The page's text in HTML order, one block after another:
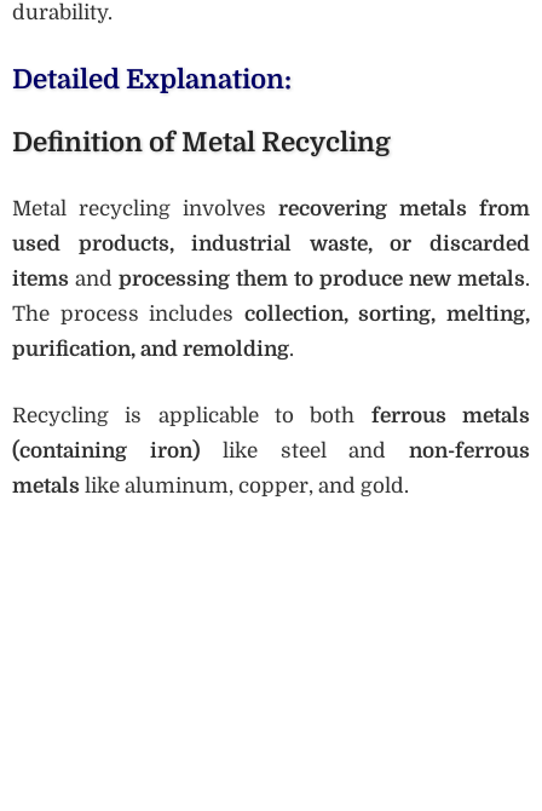
durability.
Detailed Explanation:
Definition of Metal Recycling
Metal recycling involves recovering metals from
used products, industrial waste, or discarded
items and processing them to produce new metals.
The process includes collection, sorting, melting,
purification, and remolding.
Recycling is applicable to both ferrous metals
(containing iron) like steel andnon-ferrous
metals like aluminum, copper, and gold.